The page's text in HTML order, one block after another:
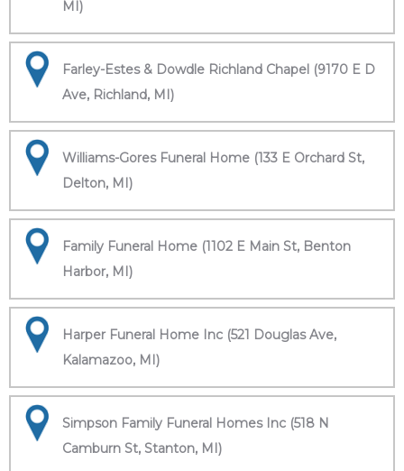
MI)
Farley-Estes & Dowdle Richland Chapel (9170 E D
Ave, Richland, MI)
Williams-Gores Funeral Home (133 E Orchard St,
Delton, MI)
Family Funeral Home (1102 E Main St, Benton
Harbor, MI)
Harper Funeral Home Inc (521 Douglas Ave,
Kalamazoo, MI)
Simpson Family Funeral Homes Inc (518 N
Camburn St, Stanton, MI)